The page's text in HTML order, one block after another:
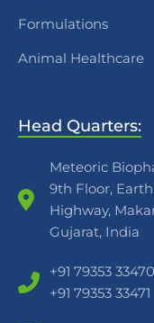
Formulations
Animal Healthcare
Head Quarters:
Meteoric
9th Floor, Earth
Highway,
Gujarat, India
+91 79353 33470
+91 79353 33471